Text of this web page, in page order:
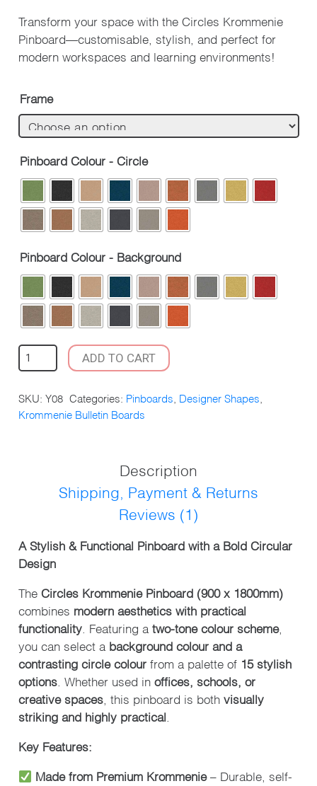
Transform your space with the Circles Krommenie
Pinboard—customisable, stylish, and perfect for
modern workspaces and learning environments!
Frame
Pinboard Colour - Circle
Pinboard Colour - Background
KROMMENIE
PINBOARD
ADD TO CART
SKU: Y08 Categories: Pinboards Designer Shapes
Krommenie Bulletin Boards
Description
Shipping, Payment & Returns
Reviews (1)
A Stylish & Functional Pinboard with a Bold Circular
Design
The Circles Krommenie Pinboard (900 x 1800mm)
combines modern aesthetics with practical
functionality. Featuring a two-tone colour scheme,
you can select a background colour and a
contrasting circle colourfrom a palette of 15 stylish
options . Whether used in offices, schools, or
creative spaces , this pinboard is both visually
striking and highly practical
Key Features:
Made from Premium Krommenie– Durable, self-